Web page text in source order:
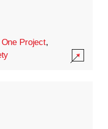
Project,